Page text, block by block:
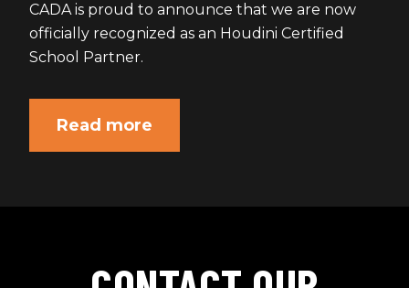
CADA is proud to announce that we are now
officially recognized as an Houdini Certified
School Partner.
Read more